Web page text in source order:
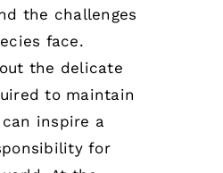
the challenges
face.
the delicate
to maintain
can inspire a
for